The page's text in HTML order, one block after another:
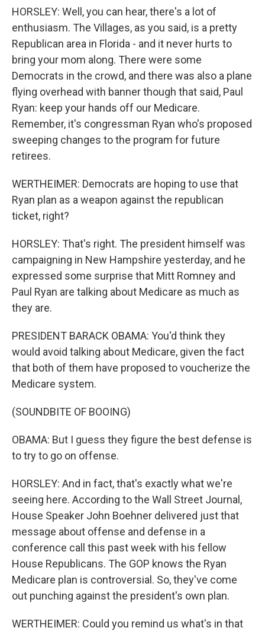
HORSLEY: Well, you can hear, there's a lot of
enthusiasm. The Villages, as you said, is a pretty
Republican area in Florida - and it never hurts to
bring your mom along. There were some
Democrats in the crowd, and there was also a plane
flying overhead with banner though that said, Paul
Ryan: keep your hands off our Medicare.
Remember, it's congressman Ryan who's proposed
sweeping changes to the program for future
retirees.
WERTHEIMER: Democrats are hoping to use that
Ryan plan as a weapon against the republican
ticket, right?
HORSLEY: That's right. The president himself was
campaigning in New Hampshire yesterday, and he
expressed some surprise that Mitt Romney and
Paul Ryan are talking about Medicare as much as
they are.
PRESIDENT BARACK OBAMA: You'd think they
would avoid talking about Medicare, given the fact
that both of them have proposed to voucherize the
Medicare system.
(SOUNDBITE OF BOOING)
OBAMA: But I guess they figure the best defense is
to try to go on offense.
HORSLEY: And in fact, that's exactly what we're
seeing here. According to the Wall Street Journal,
House Speaker John Boehner delivered just that
message about offense and defense in a
conference call this past week with his fellow
House Republicans. The GOP knows the Ryan
Medicare plan is controversial. So, they've come
out punching against the president's own plan.
WERTHEIMER: Could you remind us what's in that